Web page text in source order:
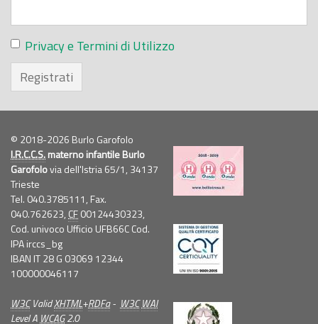
Privacy e Termini di Utilizzo
Registrati
© 2018-2026 Burlo Garofolo
I.R.C.C.S.materno infantile Burlo
Garofolovia dell'Istria 65/1, 34137
Trieste
Tel. 040.3785111, Fax.
040.762623, CF00124430323,
Cod. univoco Ufficio UFB66C Cod.
IPA irccs_bg
IBAN IT 28 G 03069 12344
100000046117
W3CValidXHTML+RDFa- W3C WAI
Level A WCAG2.0